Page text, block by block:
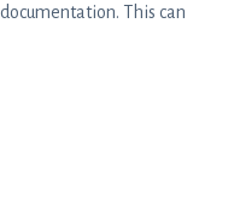
This can